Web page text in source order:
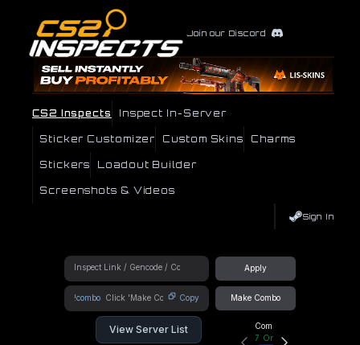
Join our Discord
CS2 Inspects Inspect In-Server
Sticker Customizer Custom Skins Charms
Stickers Loadout Builder
Screenshots & Videos
Sign In
Apply
!combo Copy Make Combo
View Server List
Community Hub
7 Online